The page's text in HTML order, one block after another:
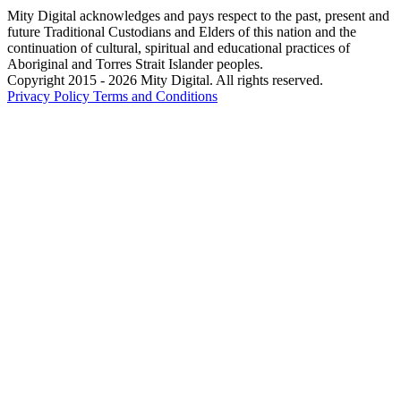
Mity Digital acknowledges and pays respect to the past, present and
future Traditional Custodians and Elders of this nation and the
continuation of cultural, spiritual and educational practices of
Aboriginal and Torres Strait Islander peoples.
Copyright 2015 - 2026 Mity Digital. All rights reserved.
Privacy Policy Terms and Conditions